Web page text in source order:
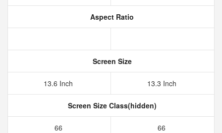
Aspect Ratio
Screen Size
13.6 Inch 13.3 Inch
Screen Size Class(hidden)
66 66